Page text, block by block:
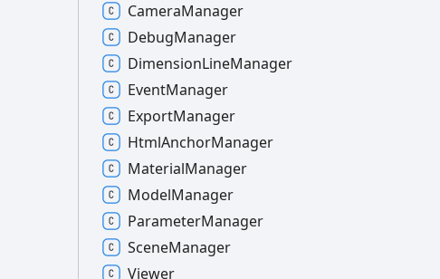
CameraManager
DebugManager
DimensionLineManager
EventManager
ExportManager
HtmlAnchorManager
MaterialManager
ModelManager
ParameterManager
SceneManager
Viewer